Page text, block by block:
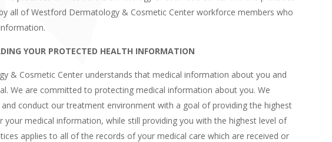
all of Westford Dermatology & Cosmetic Center workforce members who
YOUR PROTECTED HEALTH INFORMATION
& Cosmetic Center understands that medical information about you and
We are committed to protecting medical information about you. We
conduct our treatment environment with a goal of providing the highest
medical information, while still providing you with the highest level of
applies to all of the records of your medical care which are received or